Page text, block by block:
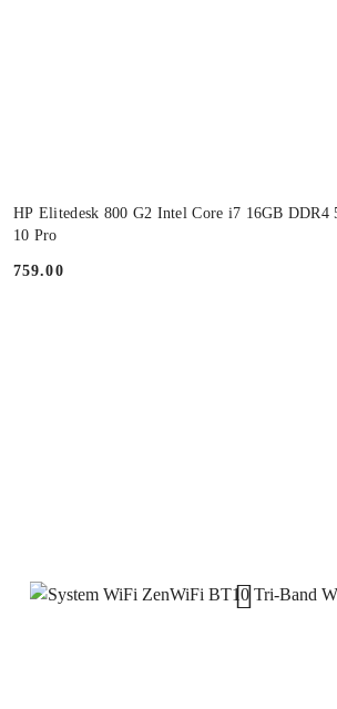
HP Elitedesk 800 G2 Intel Core i7 16GB DDR4
10 Pro
Price:
759.00